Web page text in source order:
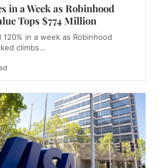
in a Week as Robinhood
Tops $774 Million
120% in a week as Robinhood
climbs…